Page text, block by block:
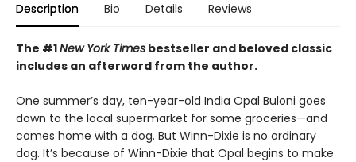
Description Bio Details Reviews
The #1New York Times bestseller and beloved classic
includes an afterword from the author.
One summer’s day, ten-year-old India Opal Buloni goes
down to the local supermarket for some groceries—and
comes home with a dog. But Winn-Dixie is no ordinary
dog. It’s because of Winn-Dixie that Opal begins to make